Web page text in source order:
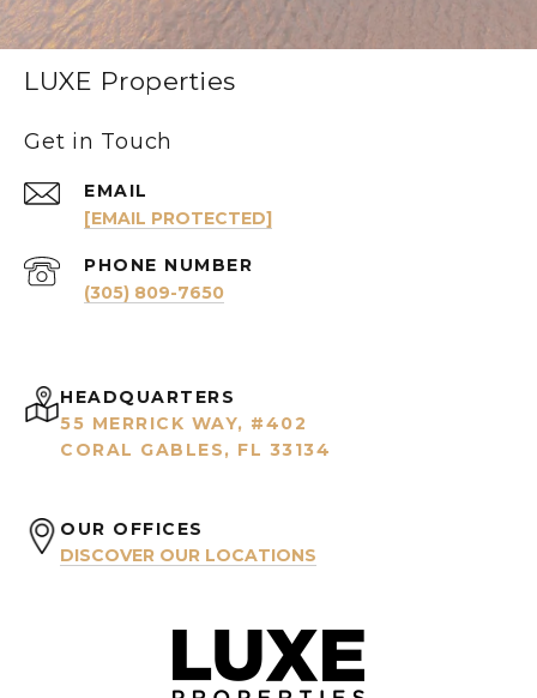
LUXE Properties
Get in Touch
EMAIL
[EMAIL PROTECTED]
PHONE NUMBER
(305) 809-7650
HEADQUARTERS
55 MERRICK WAY, #402
CORAL GABLES, FL 33134
OUR OFFICES
DISCOVER OUR LOCATIONS